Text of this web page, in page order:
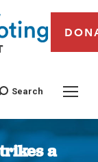
Search
a